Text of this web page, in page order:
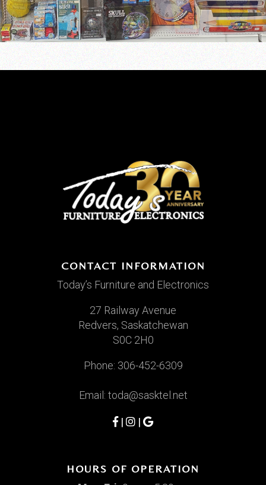
CONTACT INFORMATION
Today’s Furniture and Electronics
27 Railway Avenue
Redvers, Saskatchewan
S0C 2H0
Phone: 306-452-6309
Email: toda@sasktel.net
| |
HOURS OF OPERATION